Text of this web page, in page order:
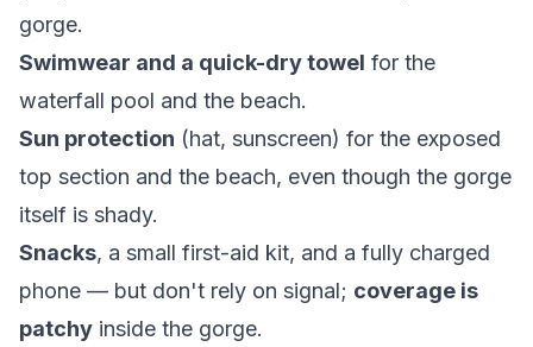
gorge.
Swimwear and a quick-dry towel for the
waterfall pool and the beach.
Sun protection (hat, sunscreen) for the exposed
top section and the beach, even though the gorge
itself is shady.
Snacks, a small first-aid kit, and a fully charged
phone — but don't rely on signal; coverage is
patchy inside the gorge.